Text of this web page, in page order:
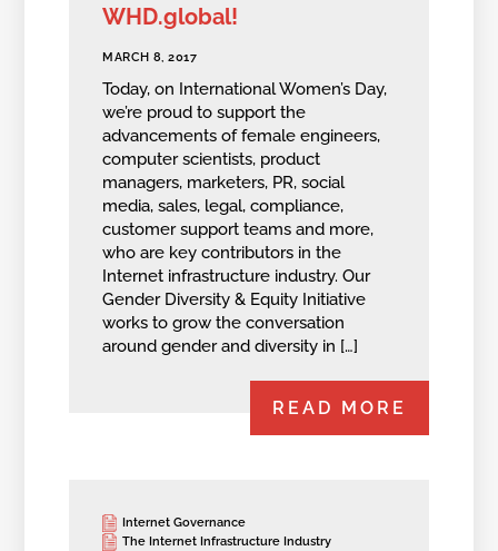
WHD.global!
MARCH 8, 2017
Today, on International Women’s Day,
we’re proud to support the
advancements of female engineers,
computer scientists, product
managers, marketers, PR, social
media, sales, legal, compliance,
customer support teams and more,
who are key contributors in the
Internet infrastructure industry. Our
Gender Diversity & Equity Initiative
works to grow the conversation
around gender and diversity in […]
READ MORE
Internet Governance
The Internet Infrastructure Industry